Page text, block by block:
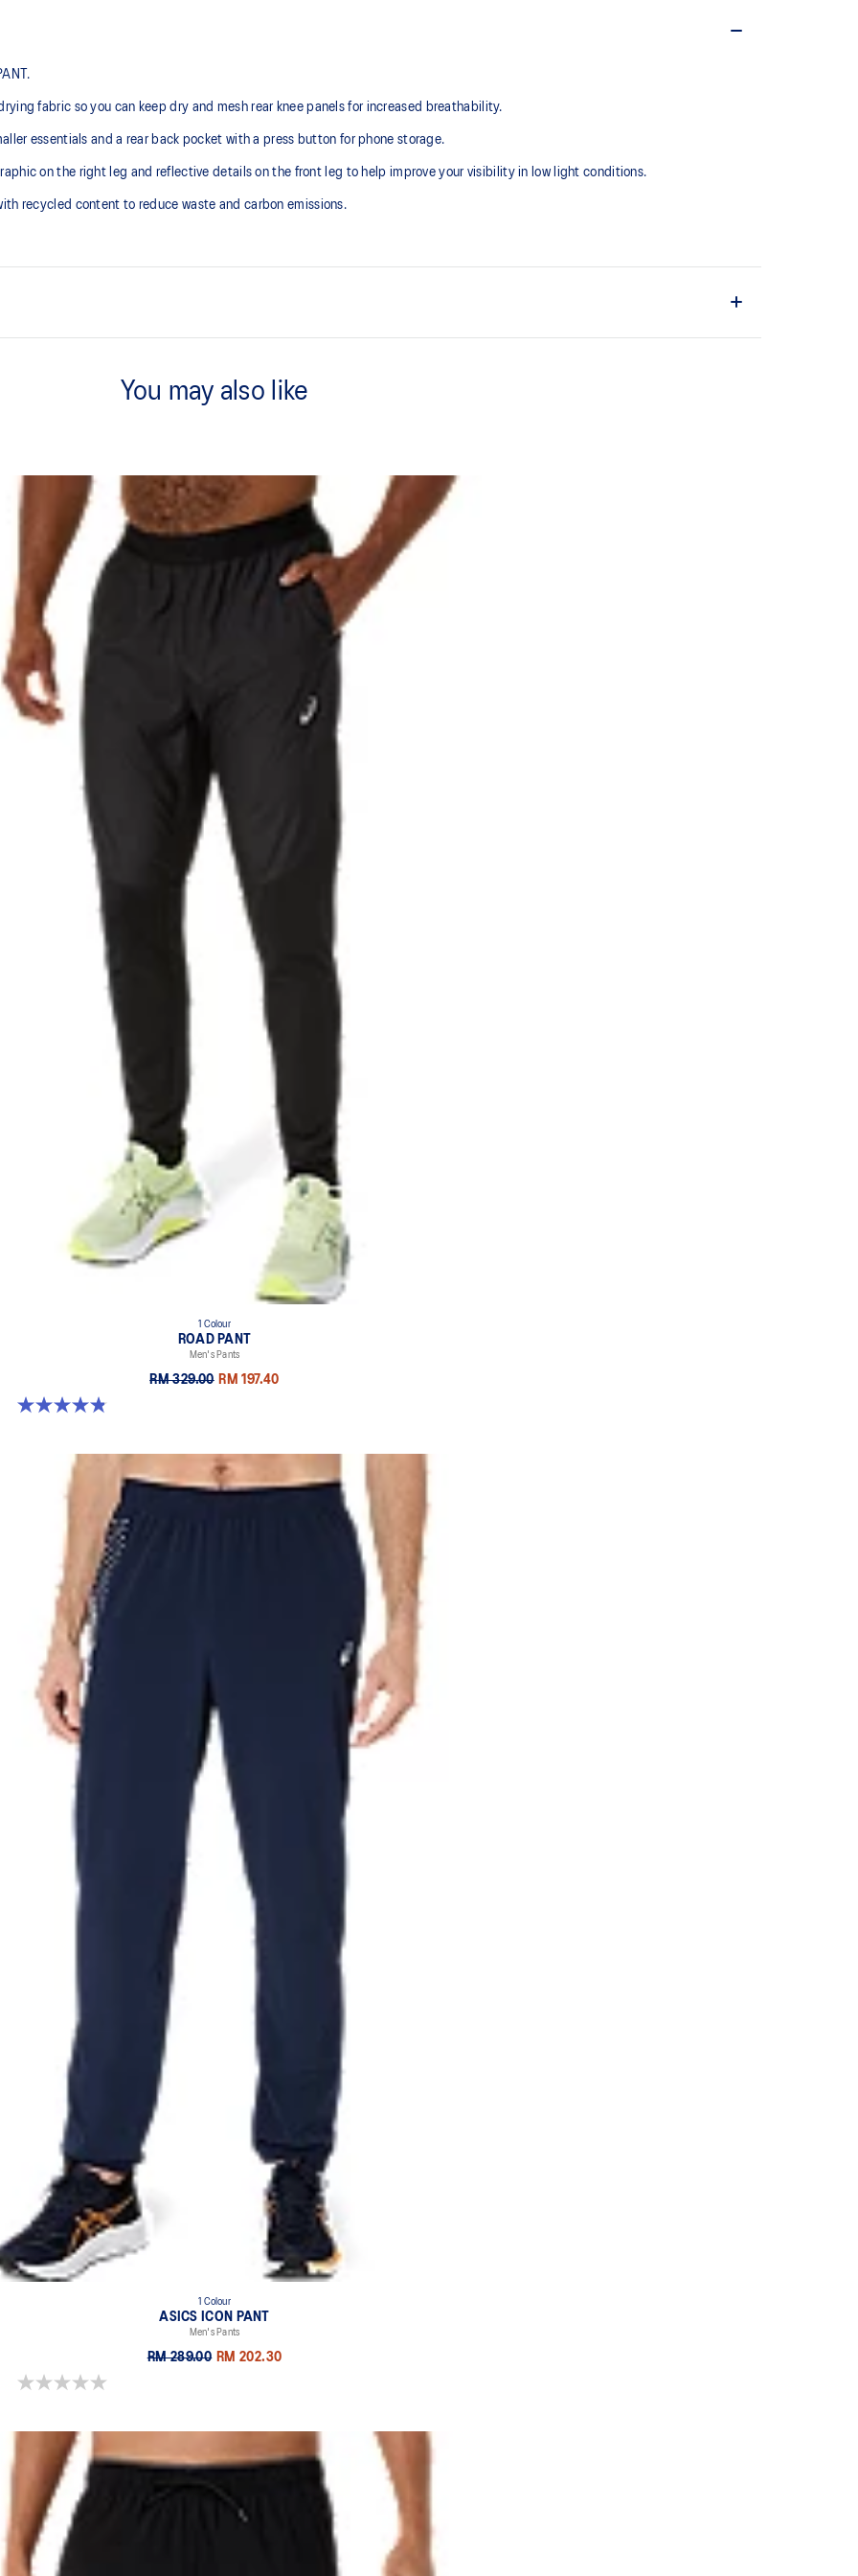
fabric so you can keep dry and mesh rear knee panels for increased breathability.
essentials and a rear back pocket with a press button for phone storage.
on the right leg and reflective details on the front leg to help improve your visibility in low light conditions.
recycled content to reduce waste and carbon emissions.
Elasticated waistband with internal drawcord for secure fit.
recycled content to reduce 87% Recycled Polyester, 13% Spandex
You may also like
1 Colour
ROAD PANT
Men's Pants
RM 329.00 RM 197.40
4.8 out of 5 stars. 258 reviews
1 Colour
ASICS ICON PANT
Men's Pants
RM 289.00 RM 202.30
0.0 out of 5 stars.